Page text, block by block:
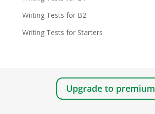
Writing Tests for B2
Writing Tests for Starters
Upgrade to premium